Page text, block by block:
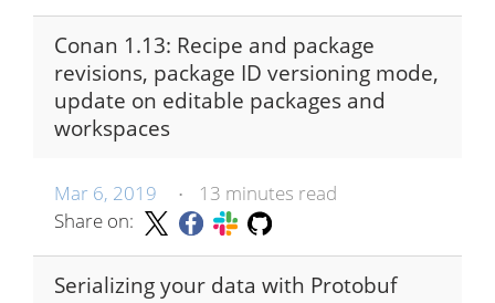
Conan 1.13: Recipe and package
revisions, package ID versioning mode,
update on editable packages and
workspaces
Mar 6, 2019 •
13 minutes read
Share on:
Serializing your data with Protobuf